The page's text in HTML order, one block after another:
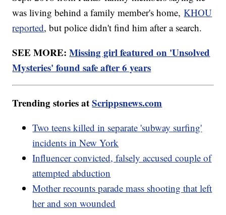
was living behind a family member's home,KHOU
reported, but police didn't find him after a search.
SEE MORE:Missing girl featured on 'Unsolved
Mysteries' found safe after 6 years
Trending stories atScrippsnews.com
Two teens killed in separate 'subway surfing'
incidents in New York
Influencer convicted, falsely accused couple of
attempted abduction
Mother recounts parade mass shooting that left
her and son wounded